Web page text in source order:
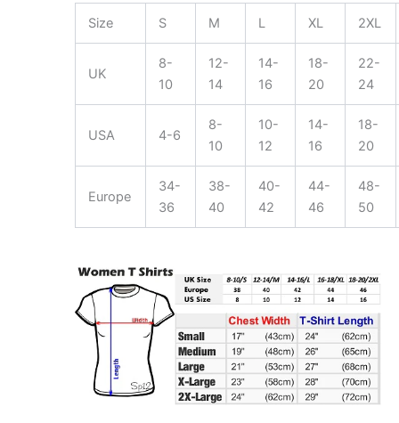
Size S M L XL 2XL
UK
8-
10
12-
14
14-
16
18-
20
22-
24
USA 4-6
8-
10
10-
12
14-
16
18-
20
Europe
34-
36
38-
40
40-
42
44-
46
48-
50